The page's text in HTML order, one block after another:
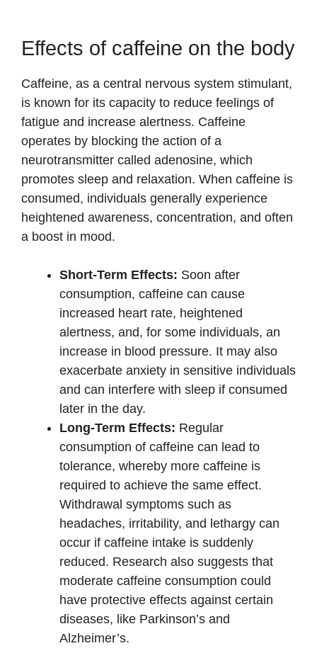
Effects of caffeine on the body
Caffeine, as a central nervous system stimulant,
is known for its capacity to reduce feelings of
fatigue and increase alertness. Caffeine
operates by blocking the action of a
neurotransmitter called adenosine, which
promotes sleep and relaxation. When caffeine is
consumed, individuals generally experience
heightened awareness, concentration, and often
a boost in mood.
Short-Term Effects: Soon after
consumption, caffeine can cause
increased heart rate, heightened
alertness, and, for some individuals, an
increase in blood pressure. It may also
exacerbate anxiety in sensitive individuals
and can interfere with sleep if consumed
later in the day.
Long-Term Effects: Regular
consumption of caffeine can lead to
tolerance, whereby more caffeine is
required to achieve the same effect.
Withdrawal symptoms such as
headaches, irritability, and lethargy can
occur if caffeine intake is suddenly
reduced. Research also suggests that
moderate caffeine consumption could
have protective effects against certain
diseases, like Parkinson’s and
Alzheimer’s.